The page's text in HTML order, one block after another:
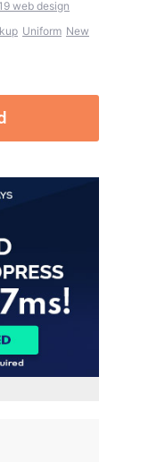
web design
Uniform New